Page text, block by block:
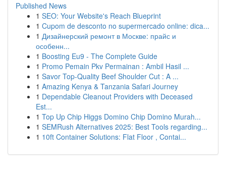
Published News
1 SEO: Your Website's Reach Blueprint
1 Cupom de desconto no supermercado online: dica...
1 Дизайнерский ремонт в Москве: прайс и
особенн...
1 Boosting Eu9 - The Complete Guide
1 Promo Pemain Pkv Permainan : Ambil Hasil ...
1 Savor Top-Quality Beef Shoulder Cut : A ...
1 Amazing Kenya & Tanzania Safari Journey
1 Dependable Cleanout Providers with Deceased
Est...
1 Top Up Chip Higgs Domino Chip Domino Murah...
1 SEMRush Alternatives 2025: Best Tools regarding...
1 10ft Container Solutions: Flat Floor , Contai...